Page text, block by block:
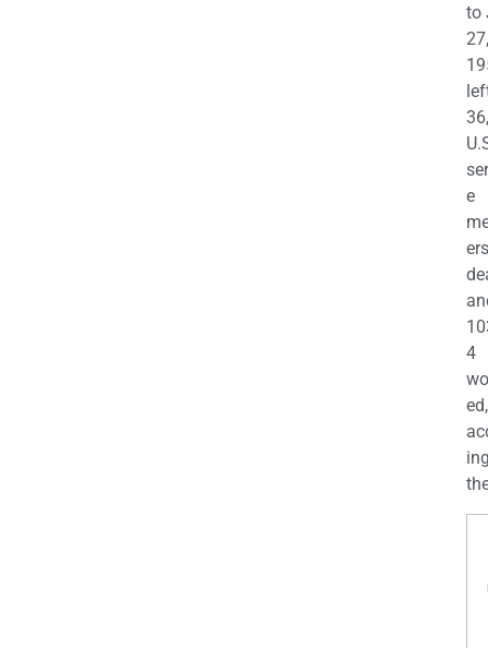
to
27,
e
ers
4
ed,